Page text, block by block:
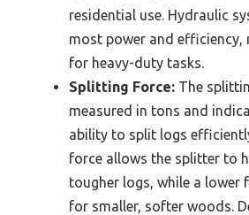
residential use. Hydraulic
most power and efficiency,
for heavy-duty tasks.
Splitting Force: The
measured in tons and
ability to split logs
force allows the splitter to
tougher logs, while a lower
for smaller, softer woods.